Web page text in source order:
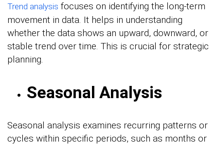
Trend analysis focuses on identifying the long-term
movement in data. It helps in understanding
whether the data shows an upward, downward, or
stable trend over time. This is crucial for strategic
planning.
Seasonal Analysis
Seasonal analysis examines recurring patterns or
cycles within specific periods, such as months or